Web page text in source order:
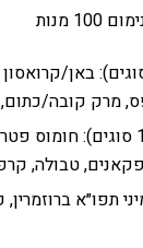
מנות
פנים (4 סוגים): באן/
מרק קובה/
מנה ראשונה (10 סוגים):
טבולה,
תפו״א